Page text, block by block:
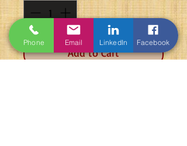
Add to Cart
Phone Email LinkedIn Facebook